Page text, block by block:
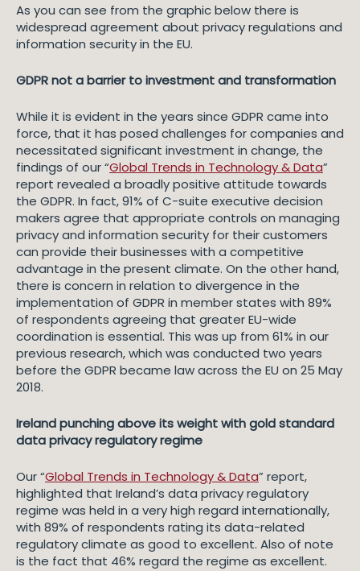
As you can see from the graphic below there is
widespread agreement about privacy regulations and
information security in the EU.
GDPR not a barrier to investment and transformation
While it is evident in the years since GDPR came into
force, that it has posed challenges for companies and
necessitated significant investment in change, the
findings of our “Global Trends in Technology & Data”
report revealed a broadly positive attitude towards
the GDPR. In fact, 91% of C-suite executive decision
makers agree that appropriate controls on managing
privacy and information security for their customers
can provide their businesses with a competitive
advantage in the present climate. On the other hand,
there is concern in relation to divergence in the
implementation of GDPR in member states with 89%
of respondents agreeing that greater EU-wide
coordination is essential. This was up from 61% in our
previous research, which was conducted two years
before the GDPR became law across the EU on 25 May
2018.
Ireland punching above its weight with gold standard
data privacy regulatory regime
Our “Global Trends in Technology & Data” report,
highlighted that Ireland’s data privacy regulatory
regime was held in a very high regard internationally,
with 89% of respondents rating its data-related
regulatory climate as good to excellent. Also of note
is the fact that 46% regard the regime as excellent.